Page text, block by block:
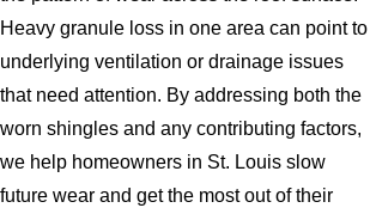
Heavy granule loss in one area can point to
underlying ventilation or drainage issues
that need attention. By addressing both the
worn shingles and any contributing factors,
we help homeowners in St. Louis slow
future wear and get the most out of their